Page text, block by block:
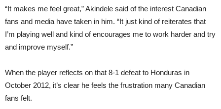
“It makes me feel great,” Akindele said of the interest Canadian
fans and media have taken in him. “It just kind of reiterates that
I’m playing well and kind of encourages me to work harder and try
and improve myself.”
When the player reflects on that 8-1 defeat to Honduras in
October 2012, it’s clear he feels the frustration many Canadian
fans felt.